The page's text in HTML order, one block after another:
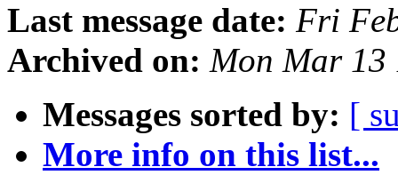
Last message date: Fri
Archived on: Mon Mar 13
Messages sorted by: [
More info on this list...